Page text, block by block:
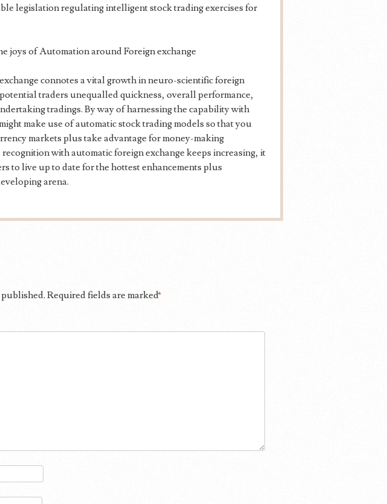
legislation regulating intelligent stock trading exercises for
joys of Automation around Foreign exchange
connotes a vital growth in neuro-scientific foreign
traders unequalled quickness, overall performance,
tradings. By way of harnessing the capability with
make use of automatic stock trading models so that you
markets plus take advantage for money-making
with automatic foreign exchange keeps increasing, it
to live up to date for the hottest enhancements plus
arena.
Required fields are marked*